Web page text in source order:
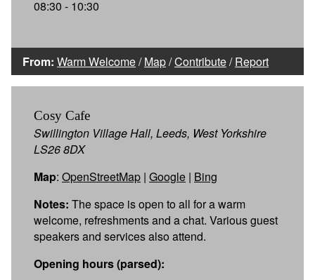
08:30 - 10:30
From: Warm Welcome/Map/Contribute/Report
Cosy Cafe
Swillington Village Hall, Leeds, West Yorkshire
LS26 8DX
Map: OpenStreetMap | Google | Bing
Notes: The space is open to all for a warm
welcome, refreshments and a chat. Various guest
speakers and services also attend.
Opening hours (parsed):